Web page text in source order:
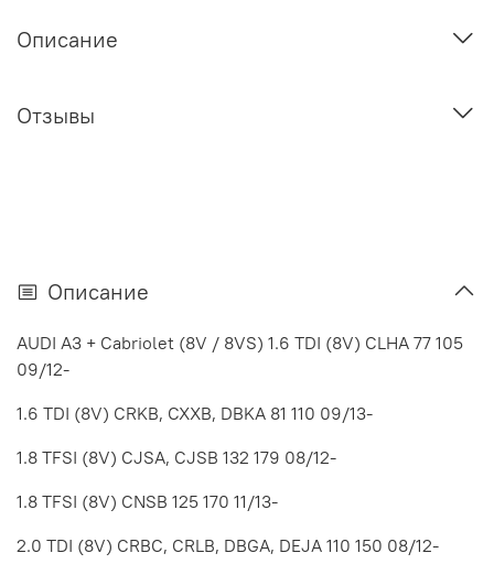
Описание
Отзывы
Описание
AUDI A3 + Cabriolet (8V / 8VS) 1.6 TDI (8V) CLHA 77 105
09/12-
1.6 TDI (8V) CRKB, CXXB, DBKA 81 110 09/13-
1.8 TFSI (8V) CJSA, CJSB 132 179 08/12-
1.8 TFSI (8V) CNSB 125 170 11/13-
2.0 TDI (8V) CRBC, CRLB, DBGA, DEJA 110 150 08/12-